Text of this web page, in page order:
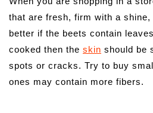
that are fresh, firm with a
better if the beets contain
cooked then the skin should be
spots or cracks. Try to buy
ones may contain more fibers.